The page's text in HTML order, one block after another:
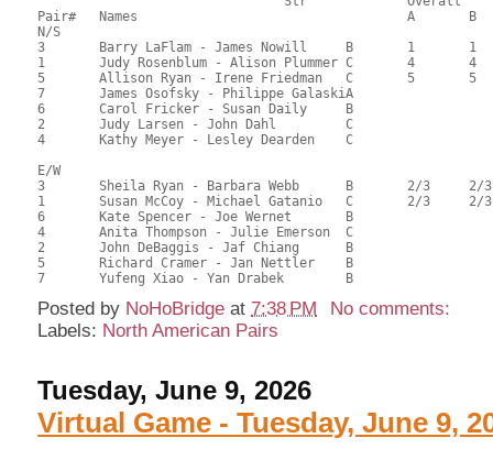
Pair# 	Names                  	 		A	B	C	A     	B     	C     	Score 	%     	MasterPoints
N/S
3	Barry LaFlam - James Nowill	B	1	1		1	1		75.33	59.79	1.38 Black (SA) 1.38 Red (SA)
1	Judy Rosenblum - Alison Plummer	C	4	4	2	2	2	1	67.67	53.71	0.58 Black (SA) 0.58 Red (SA)
5	Allison Ryan - Irene Friedman	C	5	5		3		2	66.58	52.84	0.44 Black (SA) 0.44 Red (SA)
7	James Osofsky - Philippe GalaskiA							66.17	52.52
6	Carol Fricker - Susan Daily	B							65.83	52.25
2	Judy Larsen - John Dahl		C							53.55	42.50
4	Kathy Meyer - Lesley Dearden	C							42.92	34.06
E/W
3	Sheila Ryan - Barbara Webb	B	2/3	2/3		1/2	1/2		70.33	55.82	0.91 Black (SA) 0.91 Red (SA)
1	Susan McCoy - Michael Gatanio	C	2/3	2/3	1	1/2	1/2	1	70.33	55.82	0.91 Black (SA) 0.91 Red (SA)
6	Kate Spencer - Joe Wernet	B				3	3		64.17	50.93	0.37 Black (SA) 0.37 Red (SA)
4	Anita Thompson - Julie Emerson	C							63.42	50.33
2	John DeBaggis - Jaf Chiang	B							59.08	46.89
5	Richard Cramer - Jan Nettler	B							58.28	46.25
Posted by NoHoBridge at7:38 PM
No comments:
Labels: North American Pairs
Tuesday, June 9, 2026
Virtual Game - Tuesday, June 9,